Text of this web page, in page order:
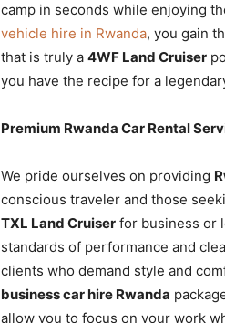
camp in seconds while enjoying
vehicle hire in Rwanda, you gain
that is truly a 4WF Land Cruiser
you have the recipe for a
Premium Rwanda Car Rental
We pride ourselves on providing
conscious traveler and those
TXL Land Cruiser for business or
standards of performance and
clients who demand style and
business car hire Rwanda
allow you to focus on your work